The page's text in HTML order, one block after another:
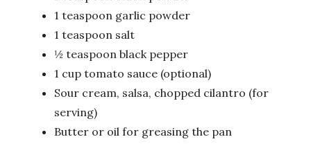
1 teaspoon garlic powder
1 teaspoon salt
½ teaspoon black pepper
1 cup tomato sauce (optional)
Sour cream, salsa, chopped cilantro (for
serving)
Butter or oil for greasing the pan